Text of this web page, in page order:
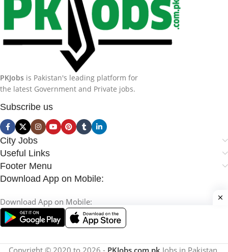
PKJobs is Pakistan's leading platform for
the latest Government and Private jobs.
Subscribe us
City Jobs
Useful Links
Footer Menu
Download App on Mobile:
Download App on Mobile: